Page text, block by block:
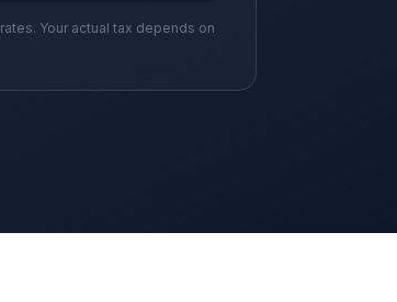
Your actual tax depends on